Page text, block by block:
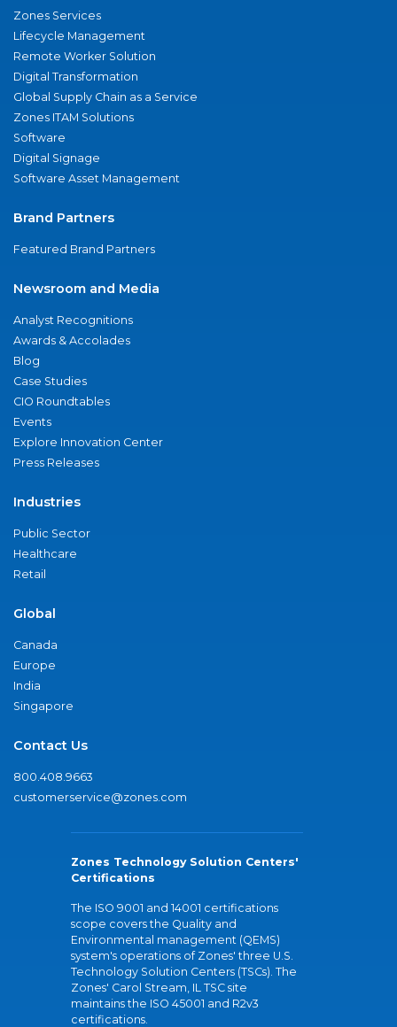
Zones Services
Lifecycle Management
Remote Worker Solution
Digital Transformation
Global Supply Chain as a Service
Zones ITAM Solutions
Software
Digital Signage
Software Asset Management
Brand Partners
Featured Brand Partners
Newsroom and Media
Analyst Recognitions
Awards & Accolades
Blog
Case Studies
CIO Roundtables
Events
Explore Innovation Center
Press Releases
Industries
Public Sector
Healthcare
Retail
Global
Canada
Europe
India
Singapore
Contact Us
800.408.9663
customerservice@zones.com
Zones Technology Solution Centers'
Certifications
The ISO 9001 and 14001 certifications
scope covers the Quality and
Environmental management (QEMS)
system's operations of Zones' three U.S.
Technology Solution Centers (TSCs). The
Zones' Carol Stream, IL TSC site
maintains the ISO 45001 and R2v3
certifications.